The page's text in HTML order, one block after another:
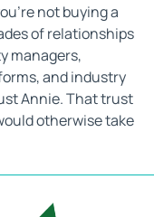
not buying a
of relationships
managers,
and industry
Annie. That trust
otherwise take